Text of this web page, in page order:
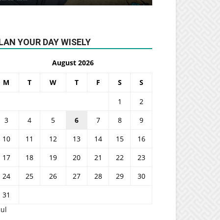
YOUR DAY WISELY
August 2026
M T W T F S S
1
2
3
4 5 6 7 8
9
10
11 12 13 14 15
16
17
18 19 20 21 22
23
24
25 26 27 28 29
30
31